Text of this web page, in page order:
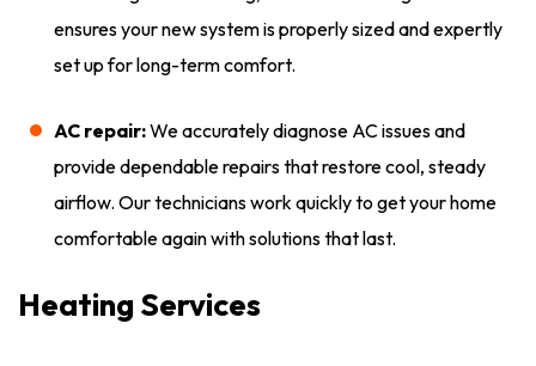
ensures your new system is properly sized and expertly
set up for long-term comfort.
AC repair:We accurately diagnose AC issues and
provide dependable repairs that restore cool, steady
airflow. Our technicians work quickly to get your home
comfortable again with solutions that last.
Heating Services